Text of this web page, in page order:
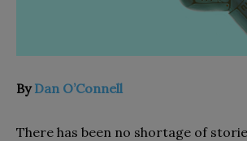
ByDan O’Connell
There has been no shortage of